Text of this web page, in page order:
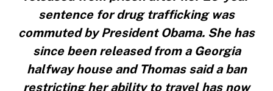
sentence for drug trafficking was
commuted by President Obama. She has
since been released from a Georgia
halfway house and Thomas said a ban
restricting her ability to travel has now